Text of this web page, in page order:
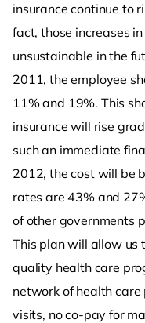
insurance continue to
fact, those increases
unsustainable in the
2011, the employee
11% and 19%. This
insurance will rise
such an immediate
2012, the cost will be
rates are 43% and
of other governments
This plan will allow us
quality health care
network of health
visits, no co-pay for